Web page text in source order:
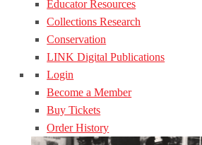
Educator Resources
Collections Research
Conservation
LINK Digital Publications
Login
Become a Member
Buy Tickets
Order History